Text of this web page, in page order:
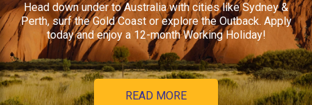
Head down under to Australia with cities like Sydney &
Perth, surf the Gold Coast or explore the Outback. Apply
today and enjoy a 12-month Working Holiday!
READ MORE